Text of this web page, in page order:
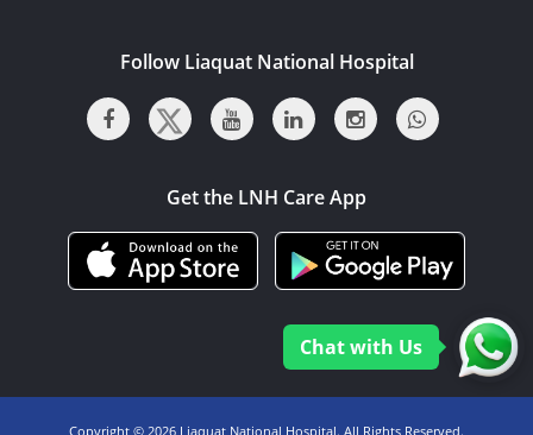
Follow Liaquat National Hospital
Get the LNH Care App
Copyright © 2026 Liaquat National Hospital. All Rights Reserved.
Chat with Us